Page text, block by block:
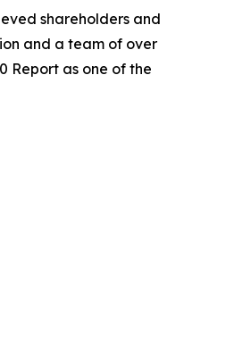
shareholders and
and a team of over
Report as one of the